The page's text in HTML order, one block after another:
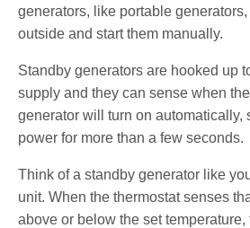
generators, like portable
outside and start them manually.
Standby generators are hooked up
supply and they can sense when
generator will turn on automatically,
power for more than a few seconds.
Think of a standby generator like
unit. When the thermostat senses
above or below the set